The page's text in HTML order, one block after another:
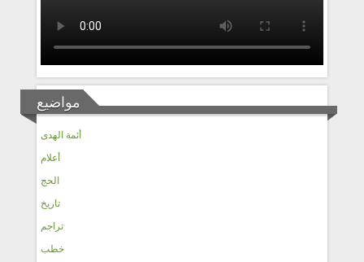
مواضيع
أئمة الهدى
أعلام
الحج
تاريخ
تراجم
خطب